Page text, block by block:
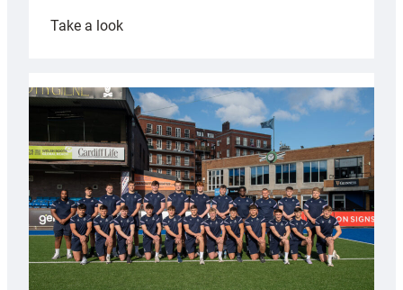
Take a look:
partnership
with
Keep
Wales
Tidy